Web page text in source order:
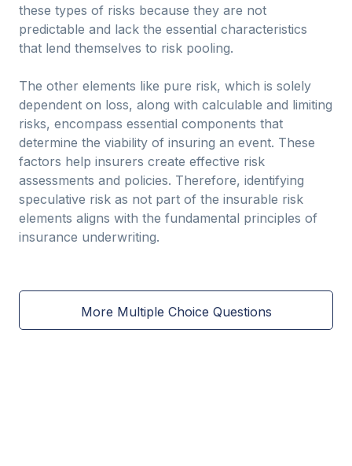
these types of risks because they are not
predictable and lack the essential characteristics
that lend themselves to risk pooling.
The other elements like pure risk, which is solely
dependent on loss, along with calculable and limiting
risks, encompass essential components that
determine the viability of insuring an event. These
factors help insurers create effective risk
assessments and policies. Therefore, identifying
speculative risk as not part of the insurable risk
elements aligns with the fundamental principles of
insurance underwriting.
More Multiple Choice Questions